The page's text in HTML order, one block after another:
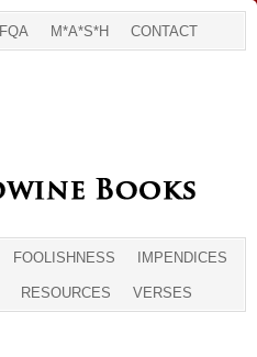
FQA M*A*S*H CONTACT
FOOLISHNESS IMPENDICES
RESOURCES VERSES